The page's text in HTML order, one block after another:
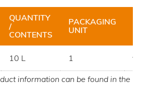
QUANTITY
/
CONTENTS
PACKAGING
UNIT
10 L 1
information can be found in the